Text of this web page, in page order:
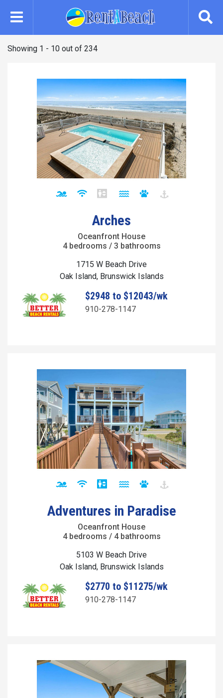
Showing 1 - 10 out of 234
Arches
Oceanfront House
4 bedrooms / 3 bathrooms
1715 W Beach Drive
Oak Island, Brunswick Islands
$2948 to $12043/wk
910-278-1147
Adventures in Paradise
Oceanfront House
4 bedrooms / 4 bathrooms
5103 W Beach Drive
Oak Island, Brunswick Islands
$2770 to $11275/wk
910-278-1147